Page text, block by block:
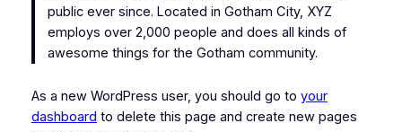
public ever since. Located in Gotham City, XYZ
employs over 2,000 people and does all kinds of
awesome things for the Gotham community.
As a new WordPress user, you should go to your
dashboard to delete this page and create new pages